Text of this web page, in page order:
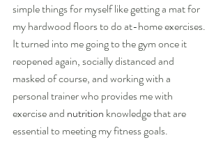
simple things for myself like getting a mat for
my hardwood floors to do at-home exercises.
It turned into me going to the gym once it
reopened again, socially distanced and
masked of course, and working with a
personal trainer who provides me with
exercise and nutrition knowledge that are
essential to meeting my fitness goals.